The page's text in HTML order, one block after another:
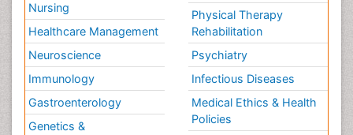
Nursing
Healthcare Management
Neuroscience
Immunology
Gastroenterology
Genetics &
Physical Therapy
Rehabilitation
Psychiatry
Infectious Diseases
Medical Ethics & Health
Policies